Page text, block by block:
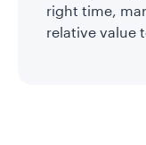
right time,
relative value